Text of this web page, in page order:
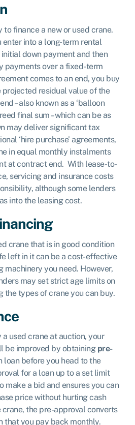
finance a new or used crane.
enter into a long-term rental
down payment and then
payments over a fixed-term
comes to an end, you buy
residual value of the
– also known as a ‘balloon
final sum – which can be as
may deliver significant tax
‘hire purchase’ agreements,
in equal monthly instalments
at contract end. With lease-to-
servicing and insurance costs
although some lenders
into the leasing cost.
crane that is in good condition
left in it can be a cost-effective
you need. However,
may set strict age limits on
the types of crane you can buy.
a used crane at auction, your
be improved by obtaining pre-
loan before you head to the
for a loan up to a set limit
make a bid and ensures you can
price without hurting cash
the pre-approval converts
that you pay back monthly.